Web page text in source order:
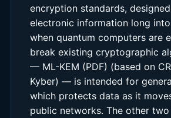
encryption standards,
electronic information long
when quantum computers are
break existing cryptographic
— ML-KEM (PDF) (based on
Kyber) — is intended for
which protects data as it
public networks. The other